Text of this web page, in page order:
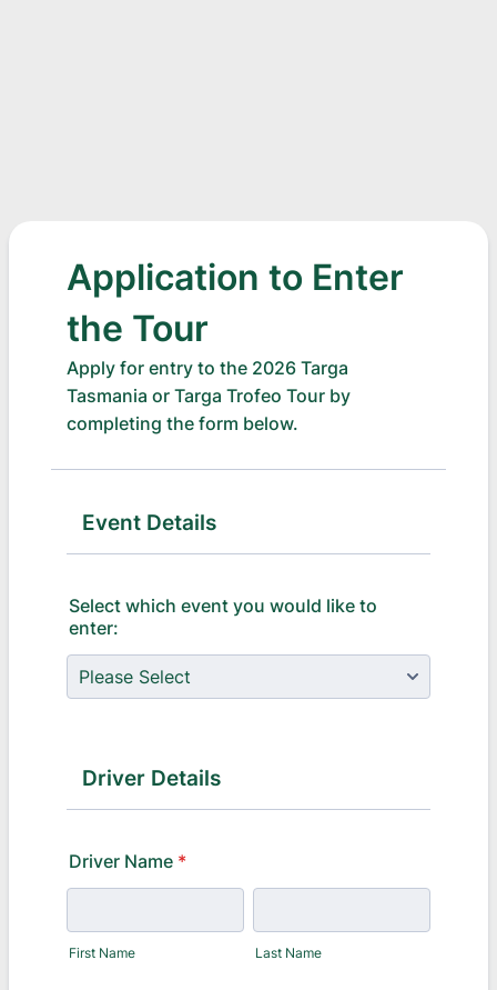
Application to Enter
the Tour
Apply for entry to the 2026 Targa
Tasmania or Targa Trofeo Tour by
completing the form below.
Event Details
Select which event you would like to
enter:
Driver Details
Driver Name *
First Name Last Name